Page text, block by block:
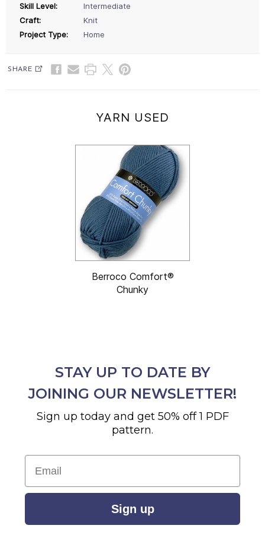
Skill Level:
Intermediate
Craft:
Knit
Project Type:
Home
SHARE
YARN USED
Berroco Comfort®
Chunky
STAY UP TO DATE BY
JOINING OUR NEWSLETTER!
Sign up today and get 50% off 1 PDF
pattern.
Email
Sign up